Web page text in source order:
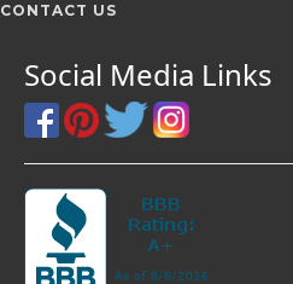
CONTACT US
Social Media Links